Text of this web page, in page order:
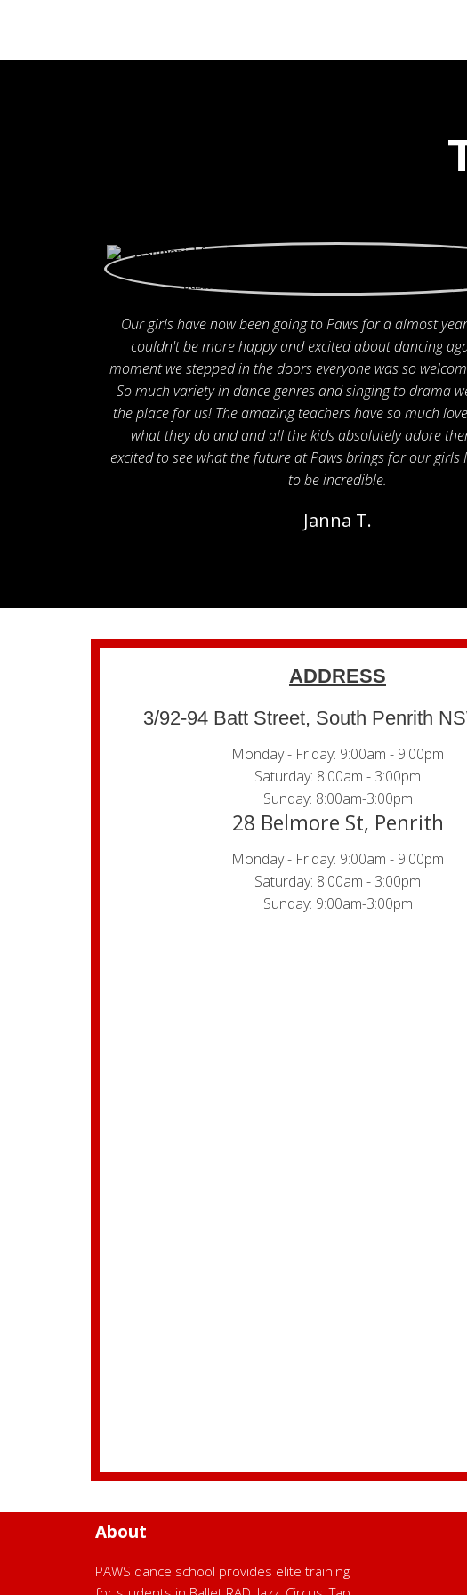
Our girls have now been going to Paws for a almost
couldn't be more happy and excited about dancing
moment we stepped in the doors everyone was so
So much variety in dance genres and singing to drama
the place for us! The amazing teachers have so much
what they do and and all the kids absolutely adore
excited to see what the future at Paws brings for our girls
to be incredible.
Janna T.
ADDRESS
3/92-94 Batt Street, South Penrith
Monday - Friday: 9:00am - 9:00pm
Saturday: 8:00am - 3:00pm
Sunday: 8:00am-3:00pm
28 Belmore St, Penrith
Monday - Friday: 9:00am - 9:00pm
Saturday: 8:00am - 3:00pm
Sunday: 9:00am-3:00pm
About
PAWS dance school provides elite training